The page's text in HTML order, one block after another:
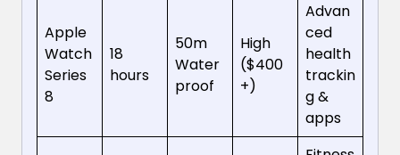
Apple
Watch
Series
8
18
hours
50m
Water
proof
High
($400
+)
Advan
ced
health
trackin
g &
apps